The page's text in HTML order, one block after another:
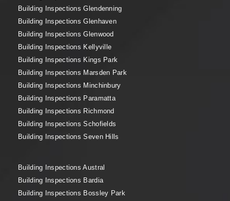
Building Inspections Glendenning
Building Inspections Glenhaven
Building Inspections Glenwood
Building Inspections Kellyville
Building Inspections Kings Park
Building Inspections Marsden Park
Building Inspections Minchinbury
Building Inspections Paramatta
Building Inspections Richmond
Building Inspections Schofields
Building Inspections Seven Hills
Building Inspections Austral
Building Inspections Bardia
Building Inspections Bossley Park